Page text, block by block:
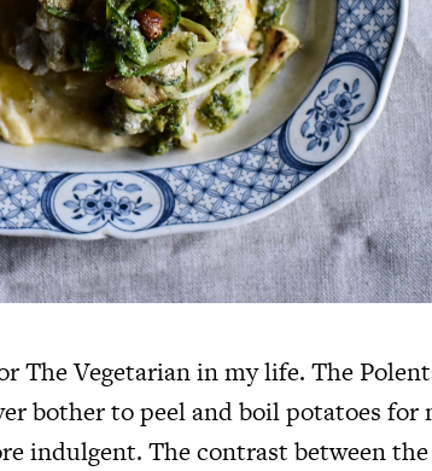
The Vegetarian in my life. The
bother to peel and boil potatoes for
indulgent. The contrast between